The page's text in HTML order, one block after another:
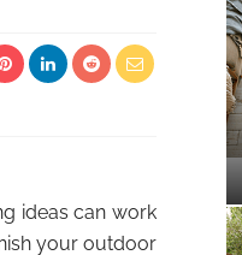
ideas can work
your outdoor